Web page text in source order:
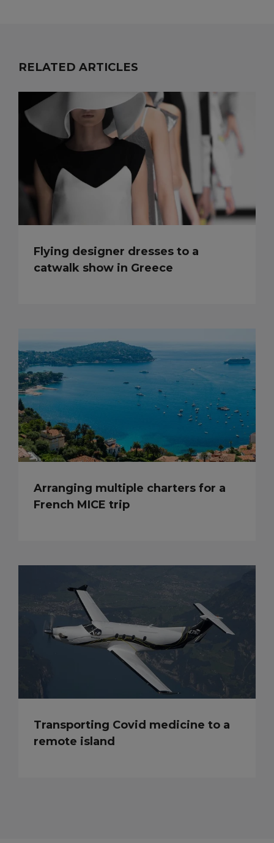
RELATED ARTICLES
Flying designer dresses to a
catwalk show in Greece
Arranging multiple charters for a
French MICE trip
Transporting Covid medicine to a
remote island